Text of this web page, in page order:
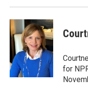
for